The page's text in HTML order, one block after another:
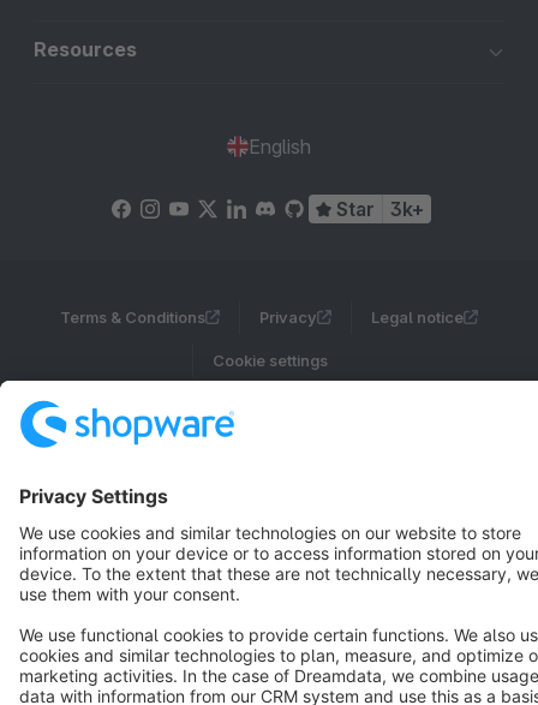
Resources
English
Star 3k+
Terms & Conditions Privacy Legal notice
Cookie settings
Copyright © shopware AG - All rights reserved
Notice: * All prices are quoted net of the statutory value-added tax